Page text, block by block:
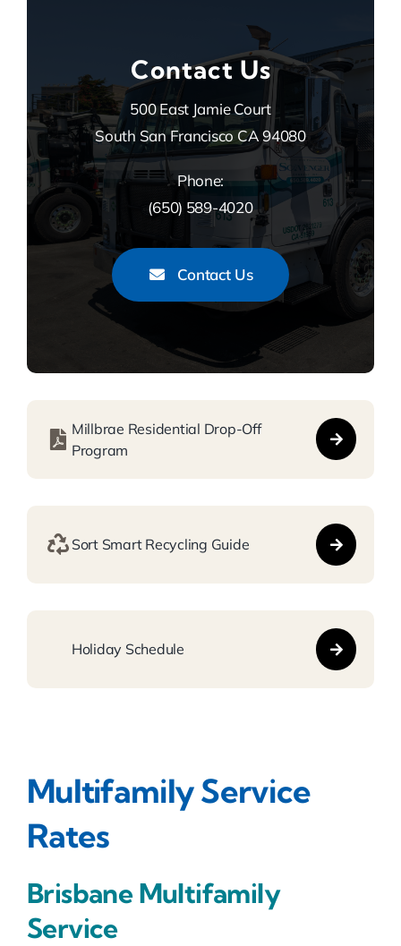
Contact Us
500 East Jamie Court
South San Francisco CA 94080
Phone:
(650) 589-4020
Contact Us
Millbrae Residential Drop-Off
Program
Sort Smart Recycling Guide
Holiday Schedule
MultifamilyService
Rates
Brisbane Multifamily
Service